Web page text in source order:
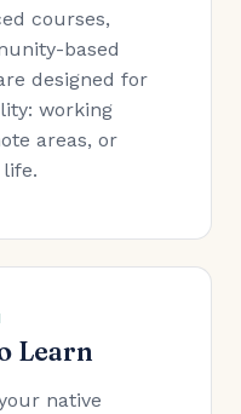
courses,
based
designed for
working
areas, or
Learn
native